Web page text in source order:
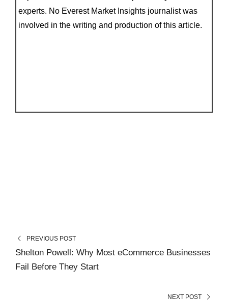
experts. No Everest Market Insights journalist was
involved in the writing and production of this article.
PREVIOUS POST
Shelton Powell: Why Most eCommerce Businesses
Fail Before They Start
NEXT POST